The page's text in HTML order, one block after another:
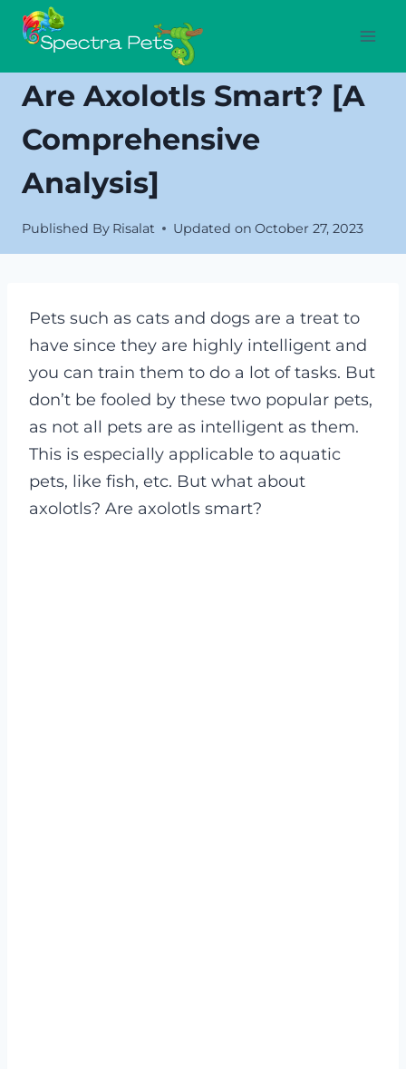
Skip
Are Axolotls Smart? [A
Comprehensive
Analysis]
Published By Risalat Updated on October 27, 2023
Pets such as cats and dogs are a treat to
have since they are highly intelligent and
you can train them to do a lot of tasks. But
don’t be fooled by these two popular pets,
as not all pets are as intelligent as them.
This is especially applicable to aquatic
pets, like fish, etc. But what about
axolotls? Are axolotls smart?